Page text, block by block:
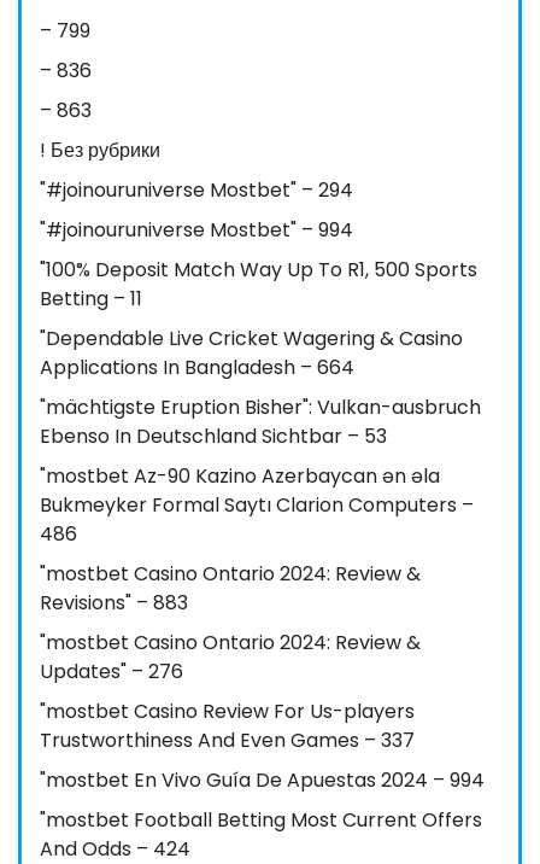
– 799
– 836
– 863
! Без рубрики
"#joinouruniverse Mostbet" – 294
"#joinouruniverse Mostbet" – 994
"100% Deposit Match Way Up To R1, 500 Sports
Betting – 11
"Dependable Live Cricket Wagering & Casino
Applications In Bangladesh – 664
"mächtigste Eruption Bisher": Vulkan-ausbruch
Ebenso In Deutschland Sichtbar – 53
"mostbet Az-90 Kazino Azerbaycan ən əla
Bukmeyker Formal Saytı Clarion Computers –
486
"mostbet Casino Ontario 2024: Review &
Revisions" – 883
"mostbet Casino Ontario 2024: Review &
Updates" – 276
"mostbet Casino Review For Us-players
Trustworthiness And Even Games – 337
"mostbet En Vivo Guía De Apuestas 2024 – 994
"mostbet Football Betting Most Current Offers
And Odds – 424